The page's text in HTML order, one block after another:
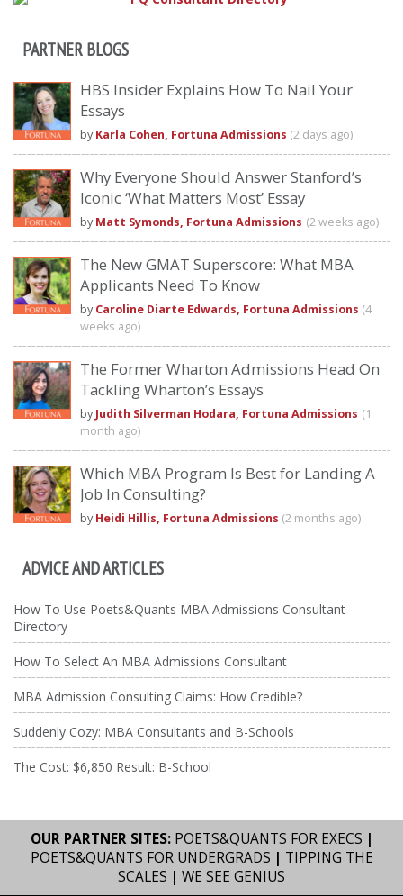
PARTNER BLOGS
HBS Insider Explains How To Nail Your
Essays
by Karla Cohen, Fortuna Admissions (2 days ago)
Why Everyone Should Answer Stanford’s
Iconic ‘What Matters Most’ Essay
by Matt Symonds, Fortuna Admissions (2 weeks ago)
The New GMAT Superscore: What MBA
Applicants Need To Know
by Caroline Diarte Edwards, Fortuna Admissions (4
weeks ago)
The Former Wharton Admissions Head On
Tackling Wharton’s Essays
byJudith Silverman Hodara, Fortuna Admissions (1
month ago)
Which MBA Program Is Best for Landing A
Job In Consulting?
by Heidi Hillis, Fortuna Admissions (2 months ago)
ADVICE AND ARTICLES
How To Use Poets&Quants MBA Admissions Consultant
Directory
How To Select An MBA Admissions Consultant
MBA Admission Consulting Claims: How Credible?
Suddenly Cozy: MBA Consultants and B-Schools
The Cost: $6,850 Result: B-School
OUR PARTNER SITES: POETS&QUANTS FOR EXECS |
POETS&QUANTS FOR UNDERGRADS | TIPPING THE
SCALES | WE SEE GENIUS